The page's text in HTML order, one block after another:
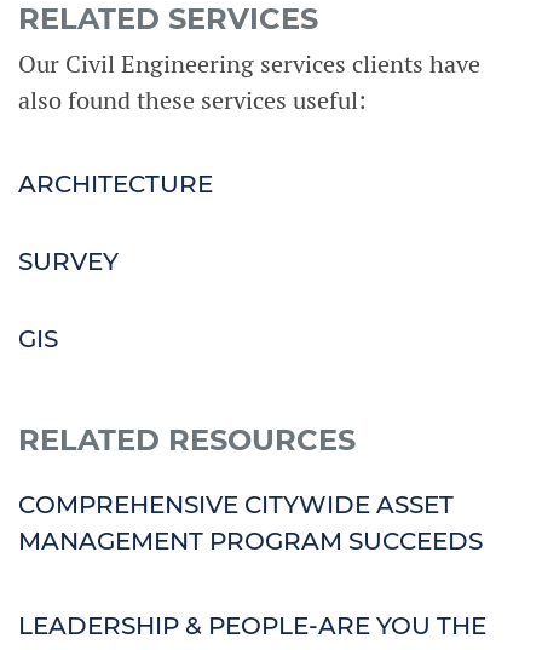
RELATED SERVICES
Our Civil Engineering services clients have
also found these services useful:
ARCHITECTURE
SURVEY
GIS
RELATED RESOURCES
COMPREHENSIVE CITYWIDE ASSET
MANAGEMENT PROGRAM SUCCEEDS
LEADERSHIP & PEOPLE-ARE YOU THE